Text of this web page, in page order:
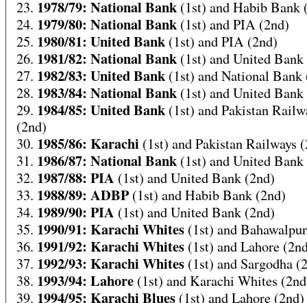
23. 1978/79: National Bank (1st) and Habib Bank
24. 1979/80: National Bank (1st) and PIA (2nd)
25. 1980/81: United Bank (1st) and PIA (2nd)
26. 1981/82: National Bank (1st) and United
27. 1982/83: United Bank (1st) and National Bank
28. 1983/84: National Bank (1st) and United
29. 1984/85: United Bank (1st) and Pakistan
(2nd)
30. 1985/86: Karachi (1st) and Pakistan Railways
31. 1986/87: National Bank (1st) and United
32. 1987/88: PIA (1st) and United Bank (2nd)
33. 1988/89: ADBP(1st) and Habib Bank (2nd)
34. 1989/90: PIA (1st) and United Bank (2nd)
35. 1990/91: Karachi Whites (1st) and
36. 1991/92: Karachi Whites (1st) and Lahore
37. 1992/93: Karachi Whites (1st) and Sargodha
38. 1993/94: Lahore (1st) and Karachi Whites
39. 1994/95: Karachi Blues (1st) and Lahore (2nd)